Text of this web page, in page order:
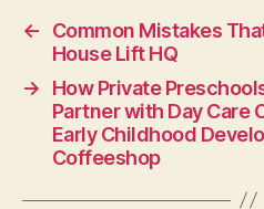
←
Common Mistakes
House Lift HQ
→
How Private
Partner with Day Care
Early Childhood
Coffeeshop